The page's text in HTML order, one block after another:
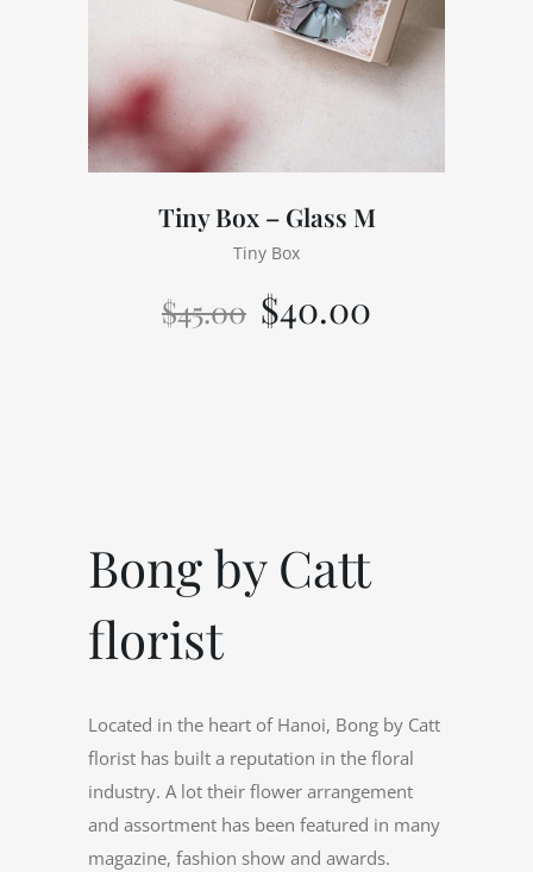
Tiny Box – Glass M
Tiny Box
$45.00 $40.00
Bong by Catt
florist
Located in the heart of Hanoi, Bong by Catt
florist has built a reputation in the floral
industry. A lot their flower arrangement
and assortment has been featured in many
magazine, fashion show and awards.